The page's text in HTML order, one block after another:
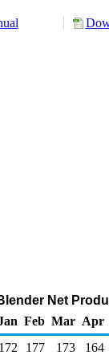
Net
Feb Mar Apr
172 177 173
164